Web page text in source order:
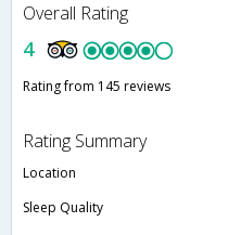
Overall Rating
4
Rating from 145 reviews
Rating Summary
Location
Sleep Quality